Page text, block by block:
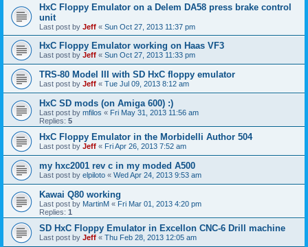
HxC Floppy Emulator on a Delem DA58 press brake control
unit
Last post by Jeff « Sun Oct 27, 2013 11:37 pm
HxC Floppy Emulator working on Haas VF3
Last post by Jeff « Sun Oct 27, 2013 11:33 pm
TRS-80 Model III with SD HxC floppy emulator
Last post by Jeff « Tue Jul 09, 2013 8:12 am
HxC SD mods (on Amiga 600) :)
Last post by mfilos « Fri May 31, 2013 11:56 am
Replies: 5
HxC Floppy Emulator in the Morbidelli Author 504
Last post by Jeff « Fri Apr 26, 2013 7:52 am
my hxc2001 rev c in my moded A500
Last post by elpiloto « Wed Apr 24, 2013 9:53 am
Kawai Q80 working
Last post by MartinM « Fri Mar 01, 2013 4:20 pm
Replies: 1
SD HxC Floppy Emulator in Excellon CNC-6 Drill machine
Last post by Jeff « Thu Feb 28, 2013 12:05 am